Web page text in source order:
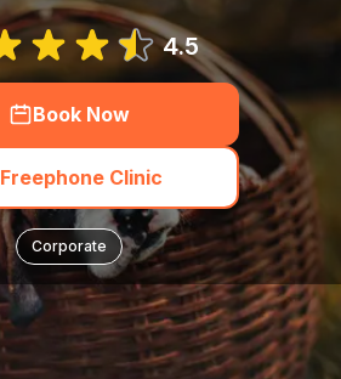
4.5
Book Now
Freephone Clinic
Corporate